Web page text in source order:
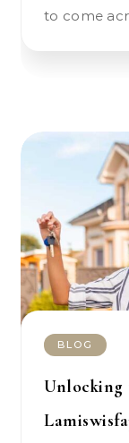
to come
BLOG
Unlocking